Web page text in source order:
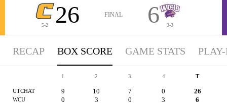
5-2 26 FINAL 6 3-3
RECAP BOX SCORE GAME STATS
1 2 3 4 T
UTCHAT 9 10 7 0 26
WCU 0 3 0 3 6